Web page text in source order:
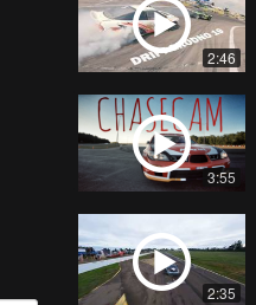
2:46
3:55
2:35